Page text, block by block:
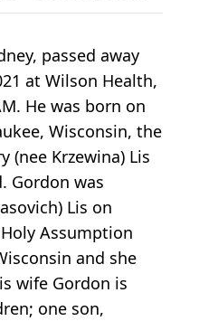
passed away
at Wilson Health,
He was born on
Wisconsin, the
(nee Krzewina) Lis
Gordon was
Lis on
Assumption
and she
wife Gordon is
one son,